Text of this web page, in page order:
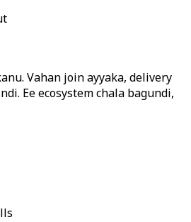
Vahan join ayyaka, delivery
Ee ecosystem chala bagundi,